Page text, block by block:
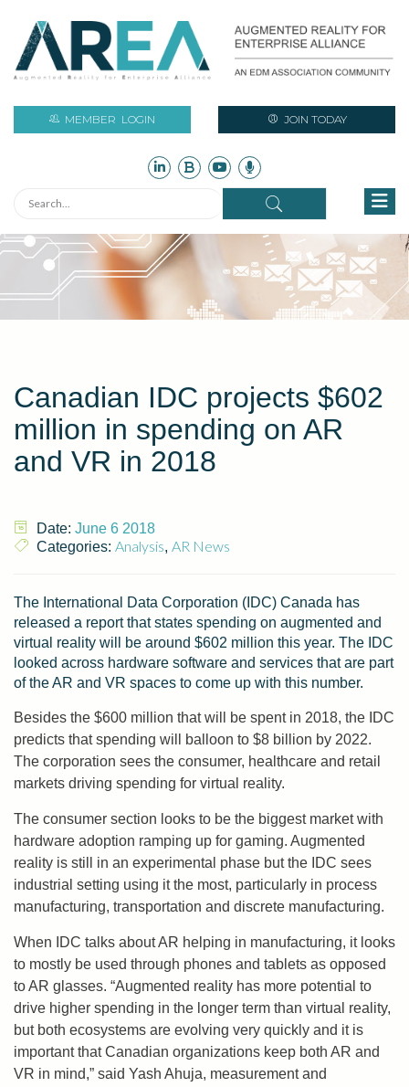
MEMBER LOGIN JOIN TODAY
Canadian IDC projects $602
million in spending on AR
and VR in 2018
Date: June 6 2018
Categories: Analysis, AR News
The International Data Corporation (IDC) Canada has
released a report that states spending on augmented and
virtual reality will be around $602 million this year. The IDC
looked across hardware software and services that are part
of the AR and VR spaces to come up with this number.
Besides the $600 million that will be spent in 2018, the IDC
predicts that spending will balloon to $8 billion by 2022.
The corporation sees the consumer, healthcare and retail
markets driving spending for virtual reality.
The consumer section looks to be the biggest market with
hardware adoption ramping up for gaming. Augmented
reality is still in an experimental phase but the IDC sees
industrial setting using it the most, particularly in process
manufacturing, transportation and discrete manufacturing.
When IDC talks about AR helping in manufacturing, it looks
to mostly be used through phones and tablets as opposed
to AR glasses. “Augmented reality has more potential to
drive higher spending in the longer term than virtual reality,
but both ecosystems are evolving very quickly and it is
important that Canadian organizations keep both AR and
VR in mind,” said Yash Ahuja, measurement and